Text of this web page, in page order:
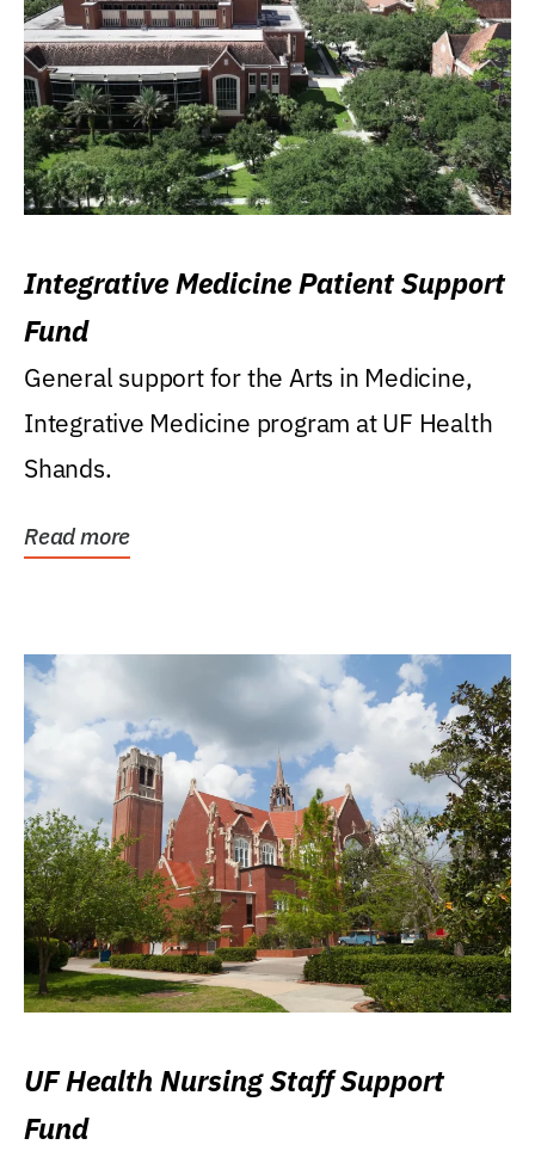
Integrative Medicine Patient Support
Fund
General support for the Arts in Medicine,
Integrative Medicine program at UF Health
Shands.
Read more
UF Health Nursing Staff Support
Fund